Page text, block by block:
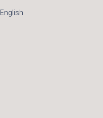
English